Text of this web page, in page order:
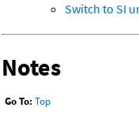
Switch to SI
Notes
Go To: Top